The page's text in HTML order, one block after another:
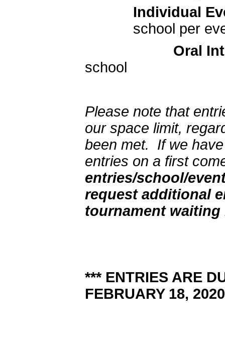
Individual
school per
Oral
school
Please note that
our space limit,
been met. If we
entries on a first
entries/school/
request additional
tournament
*** ENTRIES ARE
FEBRUARY 18,